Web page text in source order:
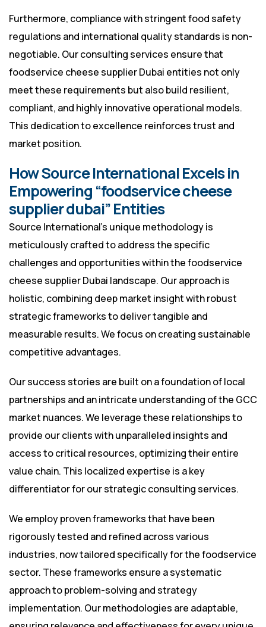
Furthermore, compliance with stringent food safety
regulations and international quality standards is non-
negotiable. Our consulting services ensure that
foodservice cheese supplier Dubai entities not only
meet these requirements but also build resilient,
compliant, and highly innovative operational models.
This dedication to excellence reinforces trust and
market position.
How Source International Excels in
Empowering “foodservice cheese
supplier dubai” Entities
Source International’s unique methodology is
meticulously crafted to address the specific
challenges and opportunities within the foodservice
cheese supplier Dubai landscape. Our approach is
holistic, combining deep market insight with robust
strategic frameworks to deliver tangible and
measurable results. We focus on creating sustainable
competitive advantages.
Our success stories are built on a foundation of local
partnerships and an intricate understanding of the GCC
market nuances. We leverage these relationships to
provide our clients with unparalleled insights and
access to critical resources, optimizing their entire
value chain. This localized expertise is a key
differentiator for our strategic consulting services.
We employ proven frameworks that have been
rigorously tested and refined across various
industries, now tailored specifically for the foodservice
sector. These frameworks ensure a systematic
approach to problem-solving and strategy
implementation. Our methodologies are adaptable,